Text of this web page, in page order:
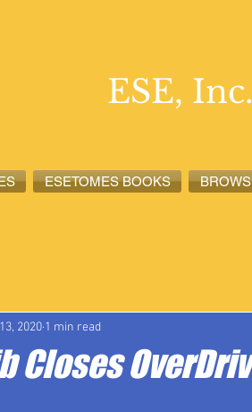
ESETOMES BOOKS
ESE,
Closes
2020 1 min read